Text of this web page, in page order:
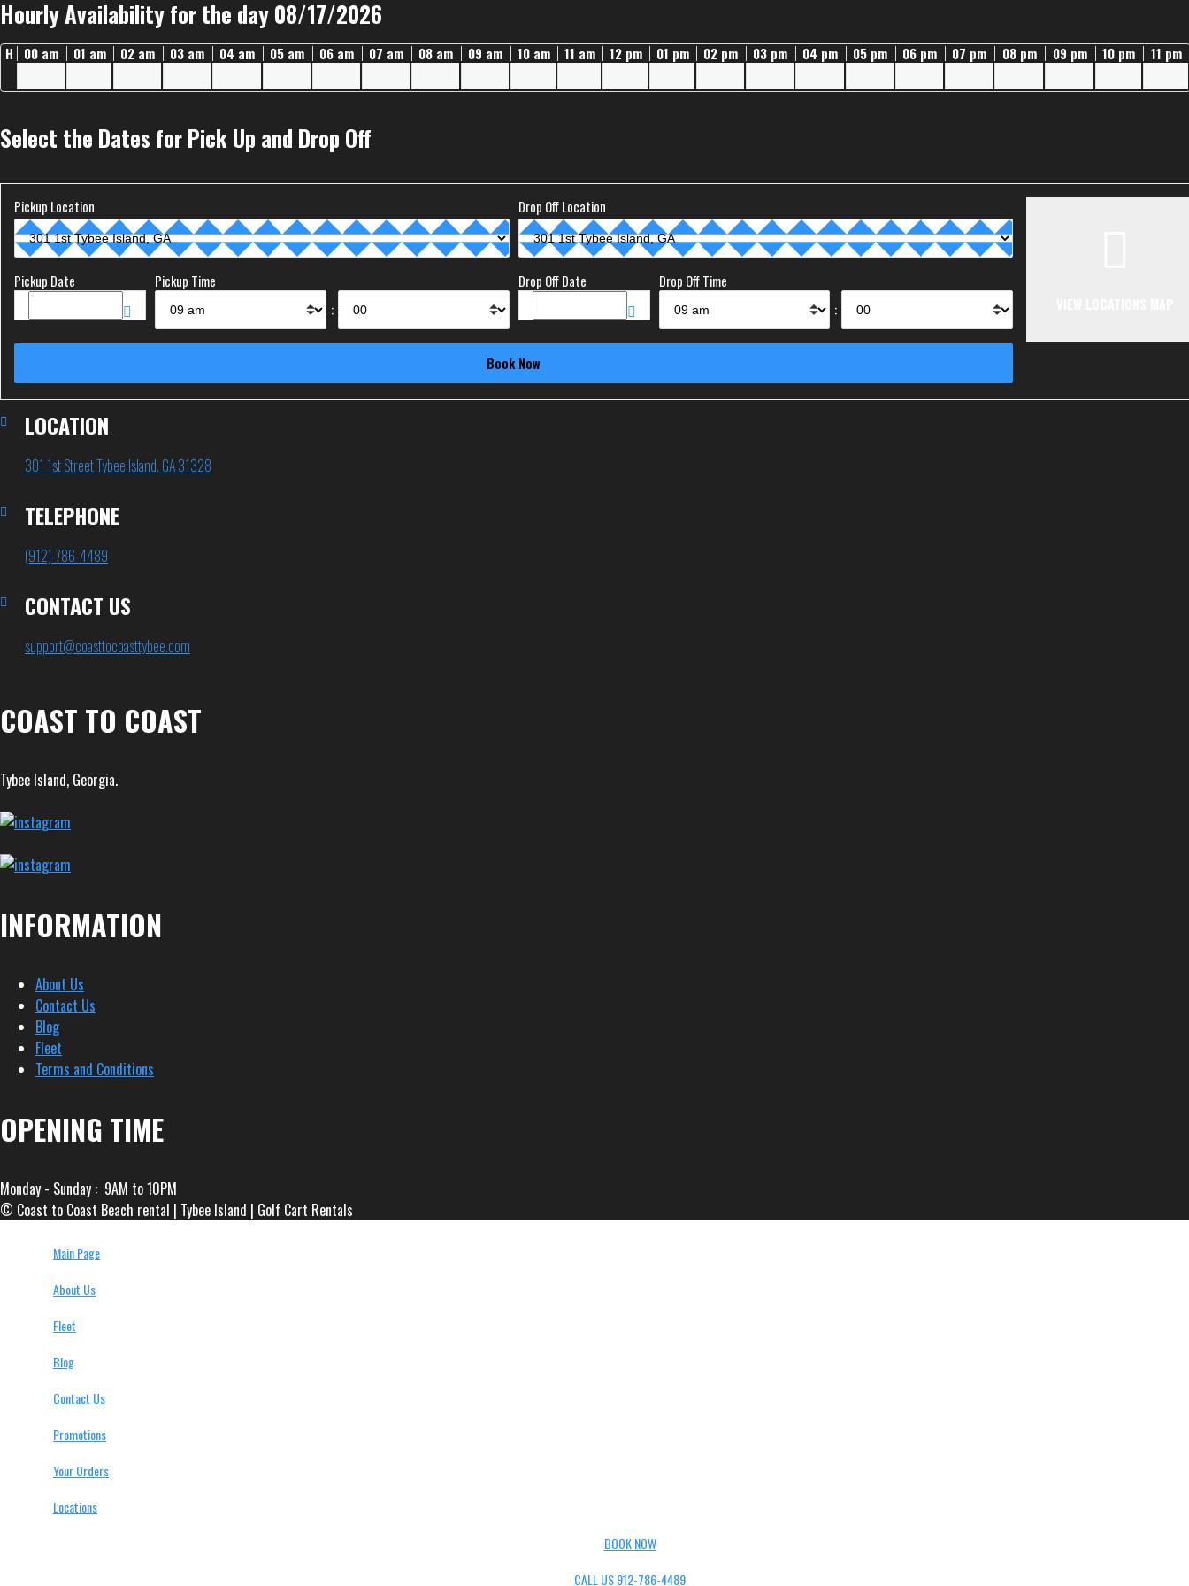
Hourly Availability for the day 08/17/2026
H 00 am 01 am 02 am 03 am 04 am 05 am 06 am 07 am 08 am 09 am 10 am 11 am 12 pm 01 pm 02 pm 03 pm 04 pm 05 pm 06 pm 07 pm 08 pm 09 pm 10 pm 11 pm
Select the Dates for Pick Up and Drop Off
Pickup Location Drop Off Location
Pickup Date Pickup Time
:
Drop Off Date Drop Off Time
:
LOCATION
301 1st Street Tybee Island, GA 31328
TELEPHONE
(912)-786-4489
CONTACT US
support@coasttocoasttybee.com
COAST TO COAST
Tybee Island, Georgia.
INFORMATION
About Us
Contact Us
Blog
Fleet
Terms and Conditions
OPENING TIME
Monday - Sunday : 9AM to 10PM
© Coast to Coast Beach rental | Tybee Island | Golf Cart Rentals
Main Page
About Us
Fleet
Blog
Contact Us
Promotions
Your Orders
Locations
BOOK NOW
CALL US 912-786-4489